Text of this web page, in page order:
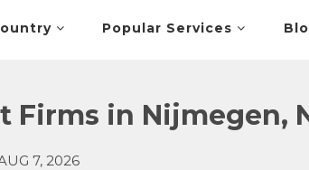
Popular Services
Firms in Nijmegen,
7, 2026